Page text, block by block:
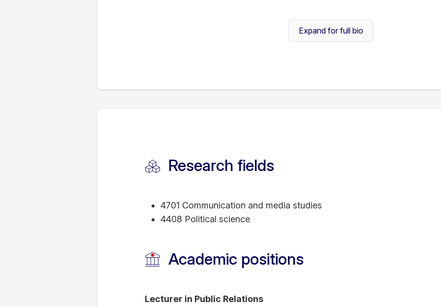
Shanghai International Studies University and Honors College, China
University of Social Sciences & Humanities, Vietnam National University
USA; and a Specialist (Master of Arts) degree in Journalism (1993) from
National University;
Expand for full bio
Research fields
4701 Communication and media studies
4408 Political science
Academic positions
Lecturer in Public Relations